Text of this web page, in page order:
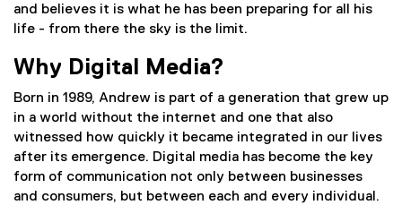
and believes it is what he has been preparing for all his
life - from there the sky is the limit.
Why Digital Media?
Born in 1989, Andrew is part of a generation that grew up
in a world without the internet and one that also
witnessed how quickly it became integrated in our lives
after its emergence. Digital media has become the key
form of communication not only between businesses
and consumers, but between each and every individual.